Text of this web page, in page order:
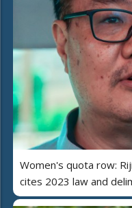
Women's quota row:
cites 2023 law and